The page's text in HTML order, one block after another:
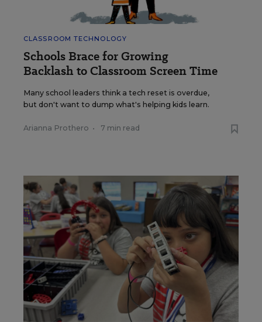
CLASSROOM TECHNOLOGY
Schools Brace for Growing
Backlash to Classroom Screen Time
Many school leaders think a tech reset is overdue,
but don't want to dump what's helping kids learn.
Arianna Prothero • 7 min read